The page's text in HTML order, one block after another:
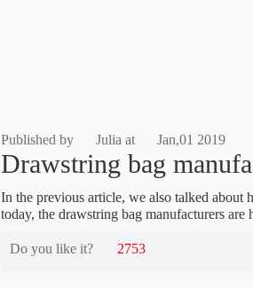
Published by Julia at Jan,01 2019
Drawstring bag
In the previous article, we also talked about
today, the drawstring bag manufacturers
Do you like it? 2753